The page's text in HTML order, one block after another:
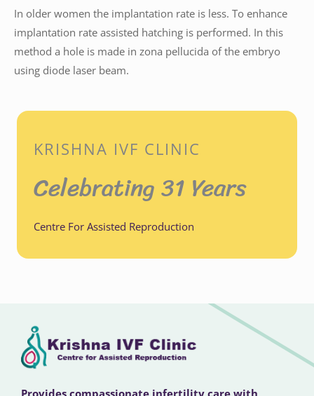
In older women the implantation rate is less. To enhance
implantation rate assisted hatching is performed. In this
method a hole is made in zona pellucida of the embryo
using diode laser beam.
KRISHNA IVF CLINIC
Celebrating 31 Years
Centre For Assisted Reproduction
Provides compassionate infertility care with